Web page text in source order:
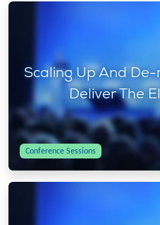
Scaling Up And
Deliver The
Conference Sessions